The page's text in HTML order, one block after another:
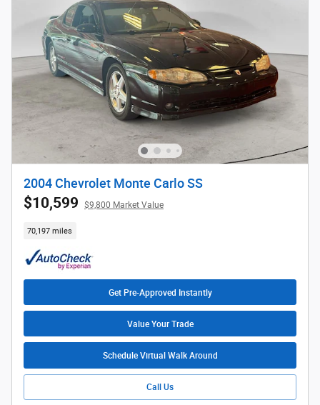
2004 Chevrolet Monte Carlo SS
$10,599 $9,800 Market Value
70,197 miles
Get Pre-Approved Instantly
Value Your Trade
Schedule Virtual Walk Around
Call Us